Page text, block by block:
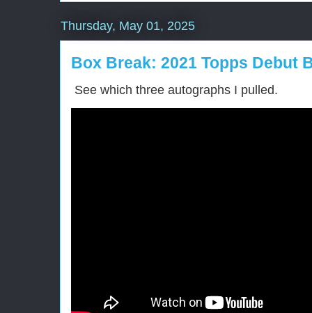
Thursday, May 01, 2025
Box Break: 2021 Topps Debut
See which three autographs I pulled.